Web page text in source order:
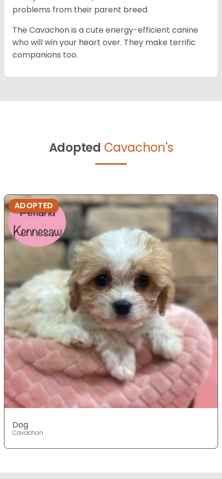
problems from their parent breed.
The Cavachon is a cute energy-efficient canine
who will win your heart over. They make terrific
companions too.
Adopted Cavachon's
ADOPTED
Dog
Cavachon